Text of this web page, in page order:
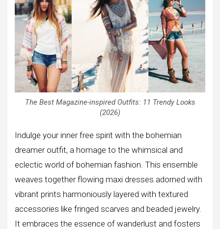
The Best Magazine-inspired Outfits: 11 Trendy Looks
(2026)
Indulge your inner free spirit with the bohemian
dreamer outfit, a homage to the whimsical and
eclectic world of bohemian fashion. This ensemble
weaves together flowing maxi dresses adorned with
vibrant prints harmoniously layered with textured
accessories like fringed scarves and beaded jewelry.
It embraces the essence of wanderlust and fosters